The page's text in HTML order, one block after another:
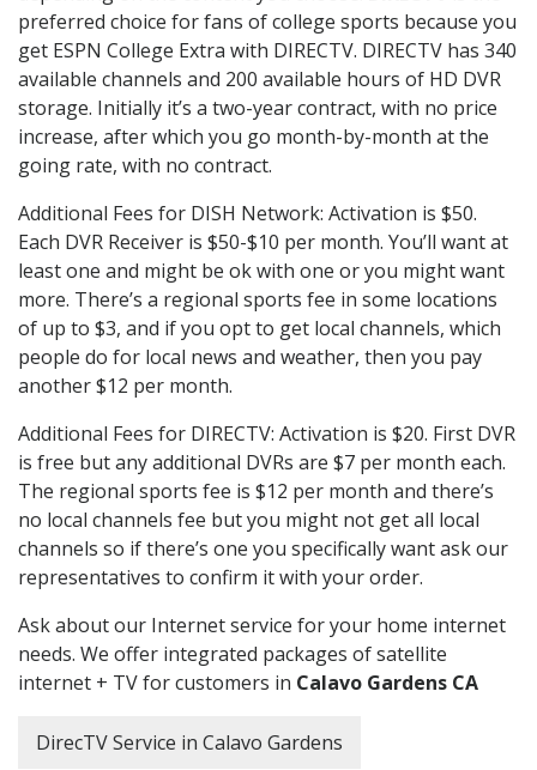
preferred choice for fans of college sports because you
get ESPN College Extra with DIRECTV. DIRECTV has 340
available channels and 200 available hours of HD DVR
storage. Initially it’s a two-year contract, with no price
increase, after which you go month-by-month at the
going rate, with no contract.
Additional Fees for DISH Network: Activation is $50.
Each DVR Receiver is $50-$10 per month. You’ll want at
least one and might be ok with one or you might want
more. There’s a regional sports fee in some locations
of up to $3, and if you opt to get local channels, which
people do for local news and weather, then you pay
another $12 per month.
Additional Fees for DIRECTV: Activation is $20. First DVR
is free but any additional DVRs are $7 per month each.
The regional sports fee is $12 per month and there’s
no local channels fee but you might not get all local
channels so if there’s one you specifically want ask our
representatives to confirm it with your order.
Ask about our Internet service for your home internet
needs. We offer integrated packages of satellite
internet + TV for customers in Calavo Gardens CA
DirecTV Service in Calavo Gardens